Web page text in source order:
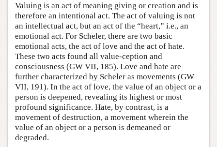
Valuing is an act of meaning giving or creation and is
therefore an intentional act. The act of valuing is not
an intellectual act, but an act of the “heart,” i.e., an
emotional act. For Scheler, there are two basic
emotional acts, the act of love and the act of hate.
These two acts found all value-ception and
consciousness (GW VII, 185). Love and hate are
further characterized by Scheler as movements (GW
VII, 191). In the act of love, the value of an object or a
person is deepened, revealing its highest or most
profound significance. Hate, by contrast, is a
movement of destruction, a movement wherein the
value of an object or a person is demeaned or
degraded.